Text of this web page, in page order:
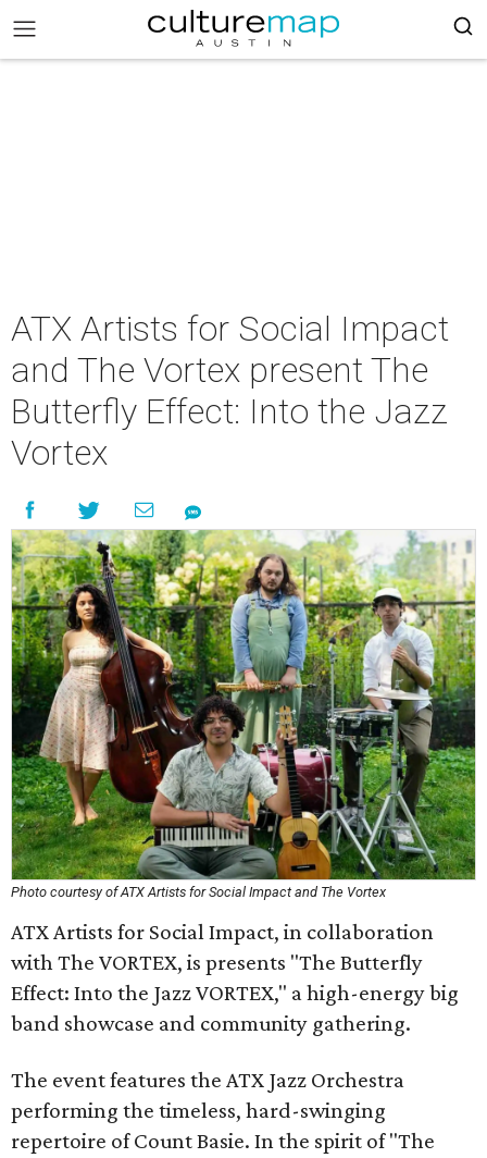
ATX Artists for Social Impact
and The Vortex present The
Butterfly Effect: Into the Jazz
Vortex
Photo courtesy of ATX Artists for Social Impact and The Vortex
ATX Artists for Social Impact, in collaboration
with The VORTEX, is presents "The Butterfly
Effect: Into the Jazz VORTEX," a high-energy big
band showcase and community gathering.
The event features the ATX Jazz Orchestra
performing the timeless, hard-swinging
repertoire of Count Basie. In the spirit of "The